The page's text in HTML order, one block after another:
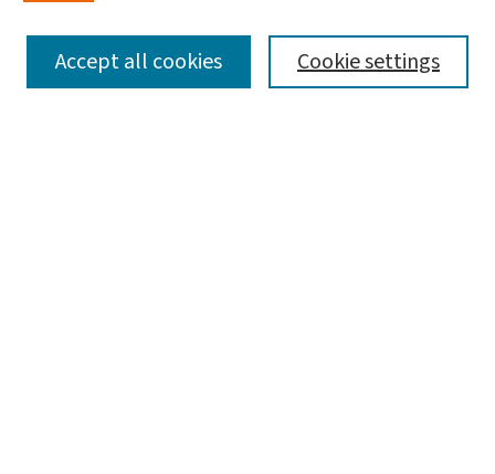
SEARCH Cookie settings
Accept all cookies